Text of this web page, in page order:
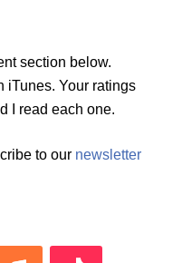
section below.
iTunes. Your ratings
I read each one.
to our newsletter